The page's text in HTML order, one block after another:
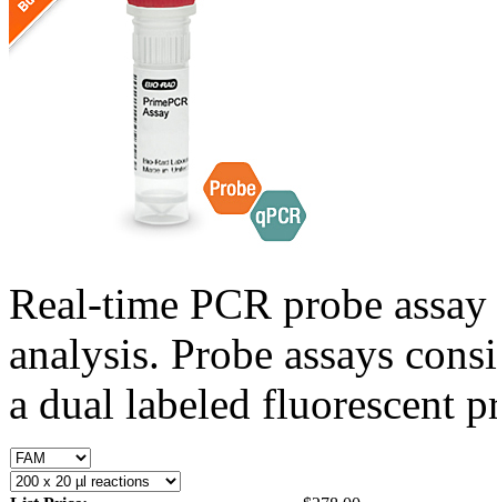
Real-time PCR probe
analysis. Probe assays
a dual labeled fluorescent